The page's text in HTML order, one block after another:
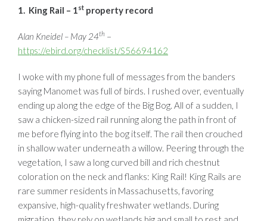
1. King Rail – 1st property record
Alan Kneidel – May 24th –
https://ebird.org/checklist/S56694162
I woke with my phone full of messages from the banders
saying Manomet was full of birds. I rushed over, eventually
ending up along the edge of the Big Bog. All of a sudden, I
saw a chicken-sized rail running along the path in front of
me before flying into the bog itself. The rail then crouched
in shallow water underneath a willow. Peering through the
vegetation, I saw a long curved bill and rich chestnut
coloration on the neck and flanks: King Rail! King Rails are
rare summer residents in Massachusetts, favoring
expansive, high-quality freshwater wetlands. During